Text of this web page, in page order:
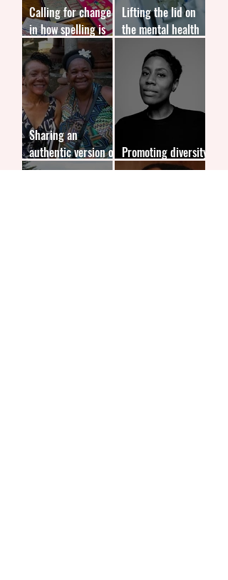
Calling for change
in how spelling is
taught in schools
Lifting the lid on
the mental health
issues affecting
doctors
Sharing an
authentic version of
black history
Promoting diversity
in children's books